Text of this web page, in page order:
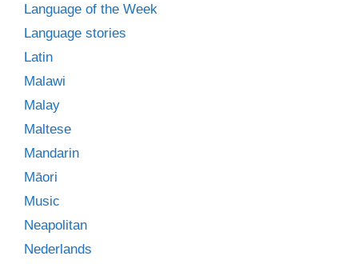
Language of the Week
Language stories
Latin
Malawi
Malay
Maltese
Mandarin
Māori
Music
Neapolitan
Nederlands